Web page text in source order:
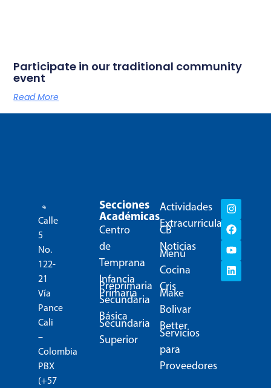
Participate in our traditional community
event
Read More
Calle
5
No.
122-
21
Vía
Pance
Cali
–
Colombia
PBX
(+57
Secciones
Académicas
Centro
de
Temprana
Infancia
Preprimaria
Primaria
Secundaria
Básica
Secundaria
Superior
Actividades
Extracurriculares
CB
Noticias
Menú
Cocina
Cris
Make
Bolivar
Better
Servicios
para
Proveedores